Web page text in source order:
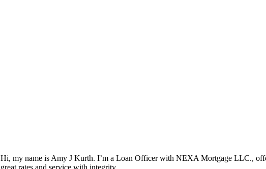
Hi, my name is Amy J Kurth. I’m a Loan Officer with NEXA Mortgage LLC.,
great rates and service with integrity.